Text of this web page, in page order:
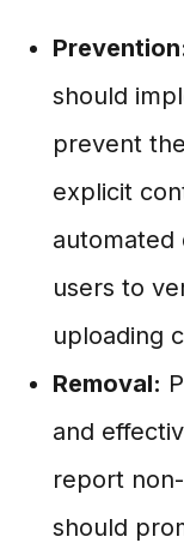
should
prevent
explicit
automated
users to
uploading
Removal:
and
report
should